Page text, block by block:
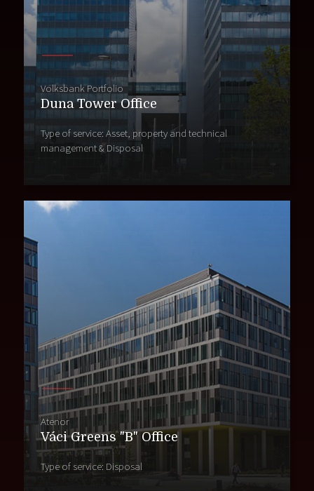
Volksbank Portfolio
Duna Tower Office
Type of service: Asset, property and technical
management & Disposal
Atenor
Váci Greens "B" Office
Type of service: Disposal